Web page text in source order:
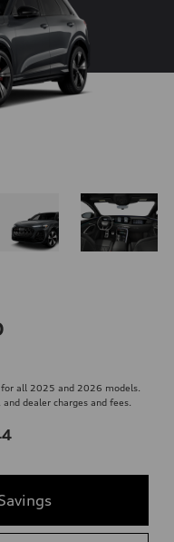
all 2025 and 2026 models.
dealer charges and fees.